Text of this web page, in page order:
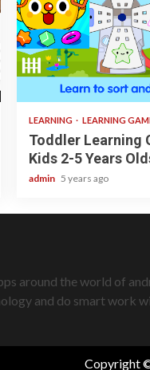
3 min read
LEARNING LEARNING
Toddler Learning
Kids 2-5 Years
admin 5 years ago
around the world of
and do smart work
Copyright